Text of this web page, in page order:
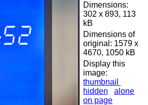
Dimensions:
302 x 893, 113
kB
Dimensions of
original: 1579 x
4670, 1050 kB
Display this
image:
thumbnail
hidden
alone
on page